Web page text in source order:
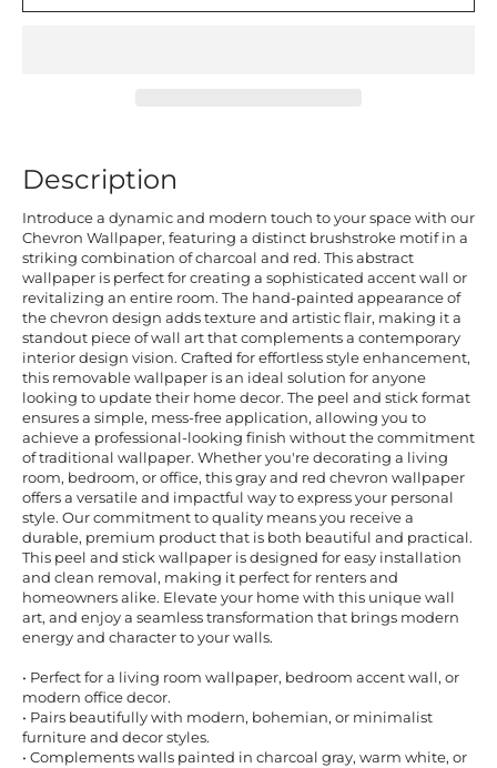
Description
Introduce a dynamic and modern touch to your space with our
Chevron Wallpaper, featuring a distinct brushstroke motif in a
striking combination of charcoal and red. This abstract
wallpaper is perfect for creating a sophisticated accent wall or
revitalizing an entire room. The hand-painted appearance of
the chevron design adds texture and artistic flair, making it a
standout piece of wall art that complements a contemporary
interior design vision. Crafted for effortless style enhancement,
this removable wallpaper is an ideal solution for anyone
looking to update their home decor. The peel and stick format
ensures a simple, mess-free application, allowing you to
achieve a professional-looking finish without the commitment
of traditional wallpaper. Whether you're decorating a living
room, bedroom, or office, this gray and red chevron wallpaper
offers a versatile and impactful way to express your personal
style. Our commitment to quality means you receive a
durable, premium product that is both beautiful and practical.
This peel and stick wallpaper is designed for easy installation
and clean removal, making it perfect for renters and
homeowners alike. Elevate your home with this unique wall
art, and enjoy a seamless transformation that brings modern
energy and character to your walls.
• Perfect for a living room wallpaper, bedroom accent wall, or
modern office decor.
• Pairs beautifully with modern, bohemian, or minimalist
furniture and decor styles.
• Complements walls painted in charcoal gray, warm white, or